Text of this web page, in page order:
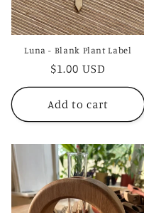
Luna - Blank Plant Label
Regular
price
$1.00 USD
Add to cart